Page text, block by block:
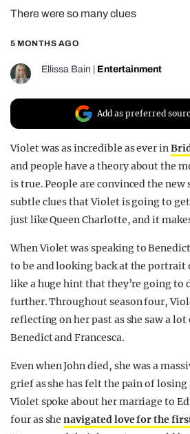
REALITY SHRINE
FILM SHRINE
UNIVERSITIES
There were so many clues
5 MONTHS AGO
Ellissa Bain Entertainment
Add as preferred
Violet was as incredible as ever in
and people have a theory about the
is true. People are convinced the new
subtle clues that Violet is going to
just like Queen Charlotte, and it
When Violet was speaking to
to be and looking back at the
like a huge hint that they’re going to
further. Throughout season four,
reflecting on her past as she saw a
Benedict and Francesca.
Even when John died, she was a
grief as she has felt the pain of
Violet spoke about her marriage to
four as shenavigated love for the